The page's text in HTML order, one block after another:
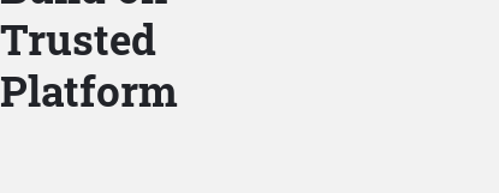
Trusted
Platform